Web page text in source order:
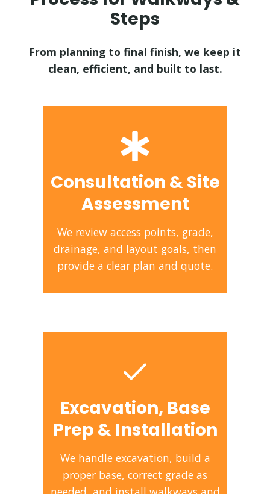
Steps
From planning to final finish, we keep it
clean, efficient, and built to last.
Consultation & Site
Assessment
We review access points, grade,
drainage, and layout goals, then
provide a clear plan and quote.
Excavation, Base
Prep & Installation
We handle excavation, build a
proper base, correct grade as